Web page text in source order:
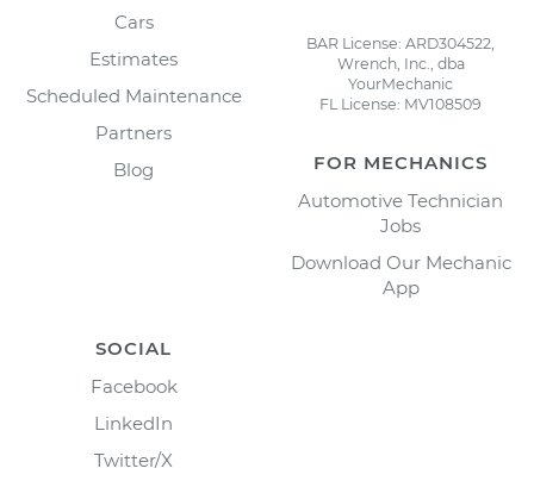
Cars
Estimates
Scheduled Maintenance
Partners
Blog
BAR License: ARD304522,
Wrench, Inc., dba
YourMechanic
FL License: MV108509
FOR MECHANICS
Automotive Technician
Jobs
Download Our Mechanic
App
SOCIAL
Facebook
LinkedIn
Twitter/X